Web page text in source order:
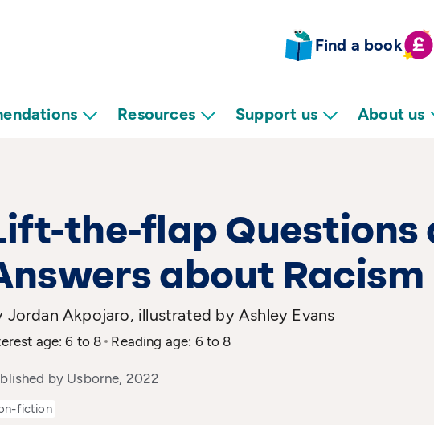
Find a book
Resources Support us About us
the-flap Questions
about Racism
Jordan Akpojaro, illustrated by Ashley Evans
age: 6 to 8 Reading age: 6 to 8
by Usborne, 2022
fiction